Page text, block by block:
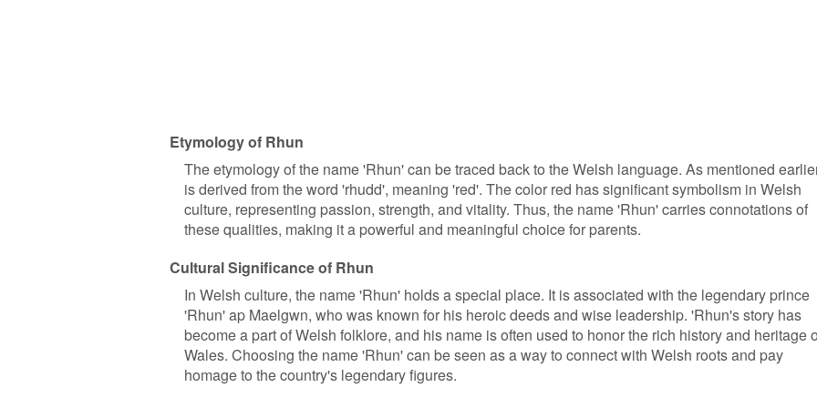
Etymology of Rhun
The etymology of the name 'Rhun' can be traced back to the Welsh language. As mentioned
is derived from the word 'rhudd', meaning 'red'. The color red has significant symbolism in Welsh
culture, representing passion, strength, and vitality. Thus, the name 'Rhun' carries connotations of
these qualities, making it a powerful and meaningful choice for parents.
Cultural Significance of Rhun
In Welsh culture, the name 'Rhun' holds a special place. It is associated with the legendary prince
'Rhun' ap Maelgwn, who was known for his heroic deeds and wise leadership. 'Rhun's story has
become a part of Welsh folklore, and his name is often used to honor the rich history and heritage
Wales. Choosing the name 'Rhun' can be seen as a way to connect with Welsh roots and pay
homage to the country's legendary figures.